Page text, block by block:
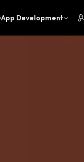
App Development